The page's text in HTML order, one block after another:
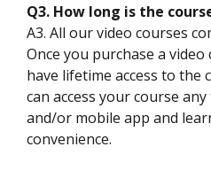
Q3. How long is the
A3. All our video courses
Once you purchase a
have lifetime access to the
can access your course
and/or mobile app and
convenience.